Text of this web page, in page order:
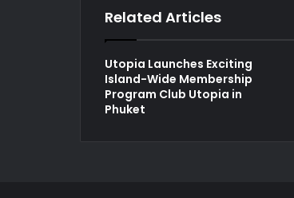
Related Articles
Utopia Launches Exciting
Island-Wide Membership
Program Club Utopia in
Phuket